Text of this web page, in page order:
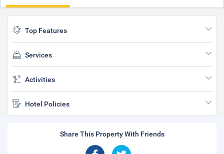
Top Features
Services
Activities
Hotel Policies
Share This Property With Friends